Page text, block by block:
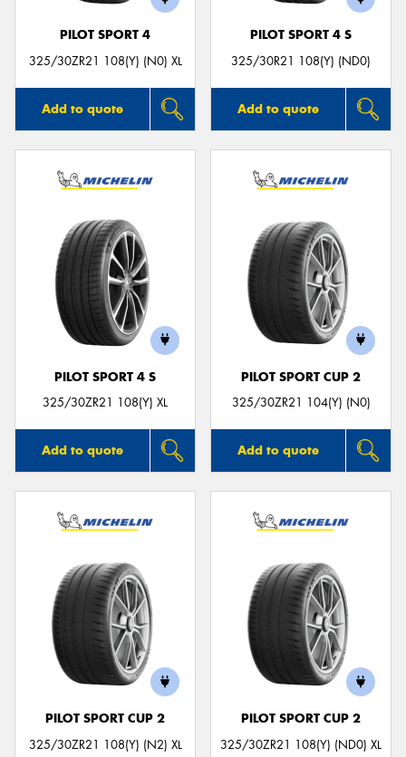
PILOT SPORT 4
325/30ZR21 108(Y) (N0) XL
Add to quote
PILOT SPORT 4 S
325/30R21 108(Y) (ND0)
Add to quote
PILOT SPORT 4 S
325/30ZR21 108(Y) XL
Add to quote
PILOT SPORT CUP 2
325/30ZR21 104(Y) (N0)
Add to quote
PILOT SPORT CUP 2
325/30ZR21 108(Y) (N2) XL
PILOT SPORT CUP 2
325/30ZR21 108(Y) (ND0) XL